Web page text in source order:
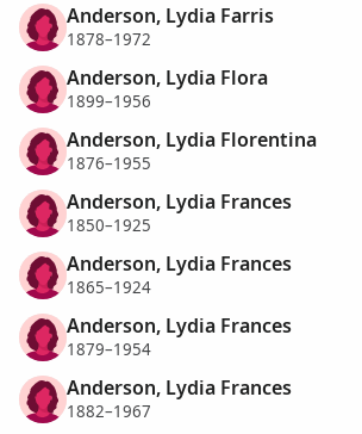
Anderson, Lydia Farris
1878–1972
Anderson, Lydia Flora
1899–1956
Anderson, Lydia Florentina
1876–1955
Anderson, Lydia Frances
1850–1925
Anderson, Lydia Frances
1865–1924
Anderson, Lydia Frances
1879–1954
Anderson, Lydia Frances
1882–1967